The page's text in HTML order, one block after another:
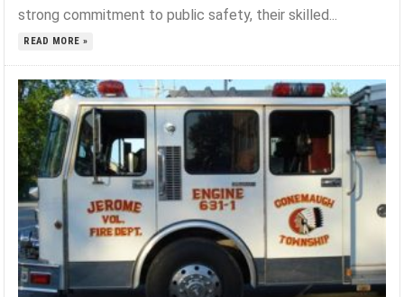
strong commitment to public safety, their skilled...
READ MORE »